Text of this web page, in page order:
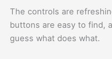
The controls are
buttons are easy to find,
guess what does what.